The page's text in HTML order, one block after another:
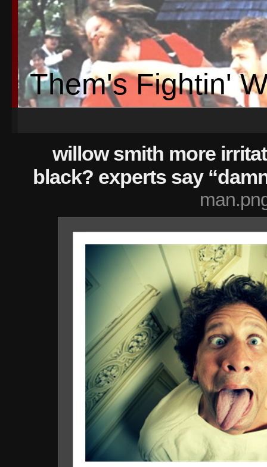
Them's Fightin'
willow smith more
black? experts say